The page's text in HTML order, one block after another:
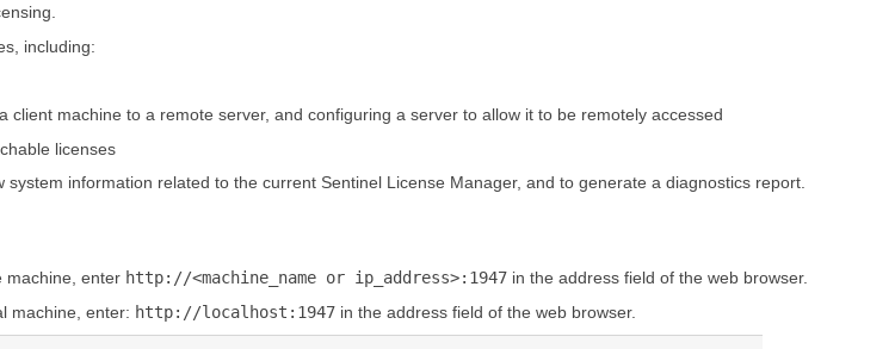
including:
client machine to a remote server, and configuring a server to allow it to be remotely accessed
licenses
system information related to the current Sentinel License Manager, and to generate a diagnostics report.
machine, enter http://<machine_name or ip_address>:1947 in the address field of the web browser.
machine, enter: http://localhost:1947 in the address field of the web browser.